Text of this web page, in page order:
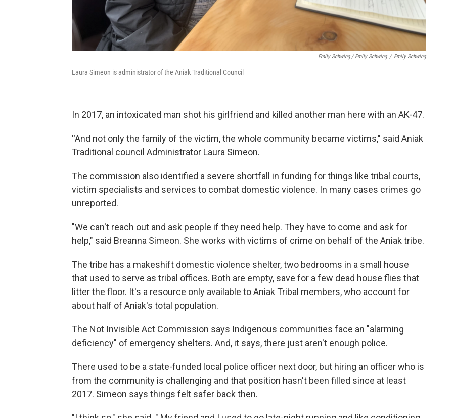
Emily Schwing / Emily Schwing / Emily Schwing
Laura Simeon is administrator of the Aniak Traditional Council
In 2017, an intoxicated man shot his girlfriend and killed another man here with an AK-47.
"And not only the family of the victim, the whole community became victims," said Aniak
Traditional council Administrator Laura Simeon.
The commission also identified a severe shortfall in funding for things like tribal courts,
victim specialists and services to combat domestic violence. In many cases crimes go
unreported.
"We can't reach out and ask people if they need help. They have to come and ask for
help," said Breanna Simeon. She works with victims of crime on behalf of the Aniak tribe.
The tribe has a makeshift domestic violence shelter, two bedrooms in a small house
that used to serve as tribal offices. Both are empty, save for a few dead house flies that
litter the floor. It's a resource only available to Aniak Tribal members, who account for
about half of Aniak's total population.
The Not Invisible Act Commission says Indigenous communities face an "alarming
deficiency" of emergency shelters. And, it says, there just aren't enough police.
There used to be a state-funded local police officer next door, but hiring an officer who is
from the community is challenging and that position hasn't been filled since at least
2017. Simeon says things felt safer back then.